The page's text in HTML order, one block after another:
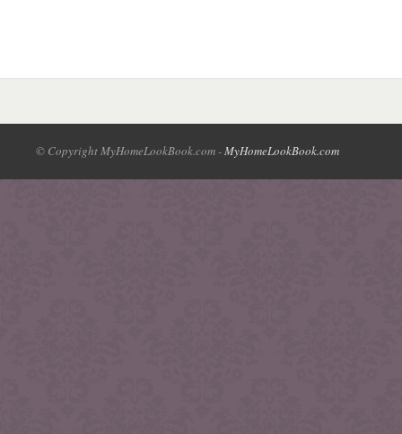
© Copyright MyHomeLookBook.com -MyHomeLookBook.com